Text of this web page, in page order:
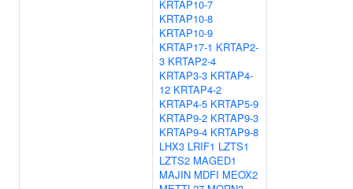
KRTAP10-7
KRTAP10-8
KRTAP10-9
KRTAP17-1 KRTAP2-
3 KRTAP2-4
KRTAP3-3 KRTAP4-
12 KRTAP4-2
KRTAP4-5 KRTAP5-9
KRTAP9-2 KRTAP9-3
KRTAP9-4 KRTAP9-8
LHX3 LRIF1 LZTS1
LZTS2 MAGED1
MAJIN MDFI MEOX2